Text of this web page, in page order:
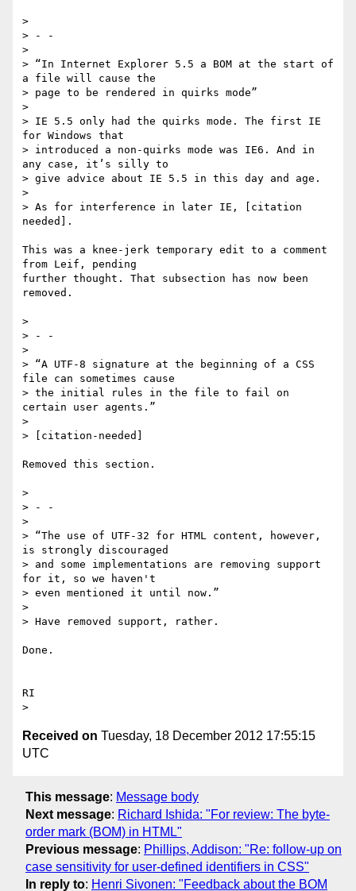
>
> - -
>
> “In Internet Explorer 5.5 a BOM at the start of
a file will cause the
> page to be rendered in quirks mode”
>
> IE 5.5 only had the quirks mode. The first IE
for Windows that
> introduced a non-quirks mode was IE6. And in
any case, it’s silly to
> give advice about IE 5.5 in this day and age.
>
> As for interference in later IE, [citation
needed].
This was a knee-jerk temporary edit to a comment
from Leif, pending
further thought. That subsection has now been
removed.
>
> - -
>
> “A UTF-8 signature at the beginning of a CSS
file can sometimes cause
> the initial rules in the file to fail on
certain user agents.”
>
> [citation-needed]
Removed this section.
>
> - -
>
> “The use of UTF-32 for HTML content, however,
is strongly discouraged
> and some implementations are removing support
for it, so we haven't
> even mentioned it until now.”
>
> Have removed support, rather.
Done.
RI
Received on Tuesday, 18 December 2012 17:55:15
UTC
This message: Message body
Next message: Richard Ishida: "For review: The byte-
order mark (BOM) in HTML"
Previous message: Phillips, Addison: "Re: follow-up on
case sensitivity for user-defined identifiers in CSS"
In reply to: Henri Sivonen: "Feedback about the BOM